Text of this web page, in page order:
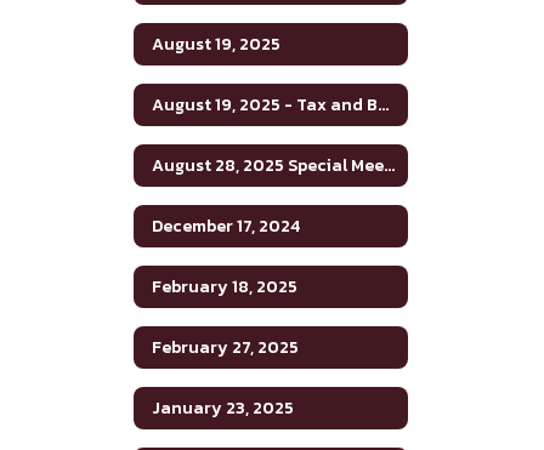
August 19, 2025
August 19, 2025 - Tax and Budget Hearing
August 28, 2025 Special Meeting
December 17, 2024
February 18, 2025
February 27, 2025
January 23, 2025